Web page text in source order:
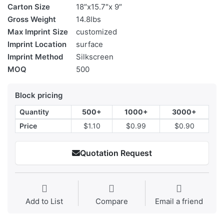
Carton Size
18″x15.7″x 9″
Gross Weight
14.8lbs
Max Imprint Size
customized
Imprint Location
surface
Imprint Method
Silkscreen
MOQ
500
Block pricing
Quantity 500+ 1000+
3000+
Price
$1.10 $0.99 $0.90
Quotation Request
Add to List Compare Email a friend